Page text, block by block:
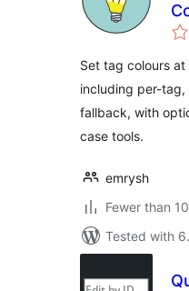
Set tag colours at
including per-
fallback, with
case tools.
emrysh
Fewer than
Tested with